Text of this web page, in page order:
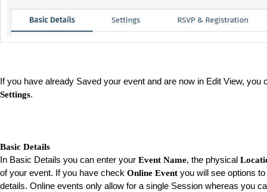
If you have already Saved your event and are now in Edit View,
Settings.
Basic Details
In Basic Details you can enter your Event Name, the physical
of your event. If you have check Online Event you will see options
details. Online events only allow for a single Session whereas you